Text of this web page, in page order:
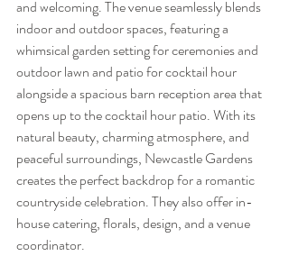
and welcoming. The venue seamlessly blends
indoor and outdoor spaces, featuring a
whimsical garden setting for ceremonies and
outdoor lawn and patio for cocktail hour
alongside a spacious barn reception area that
opens up to the cocktail hour patio. With its
natural beauty, charming atmosphere, and
peaceful surroundings, Newcastle Gardens
creates the perfect backdrop for a romantic
countryside celebration. They also offer in-
house catering, florals, design, and a venue
coordinator.